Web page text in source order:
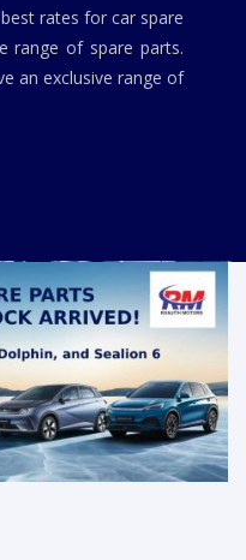
rates for car spare
range of spare parts.
an exclusive range of